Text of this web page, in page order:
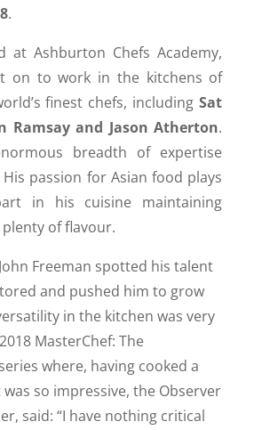
.
at Ashburton Chefs Academy,
on to work in the kitchens of
finest chefs, including Sat
Ramsay and Jason Atherton.
breadth of expertise
passion for Asian food plays
in his cuisine maintaining
of flavour.
Freeman spotted his talent
and pushed him to grow
in the kitchen was very
MasterChef: The
where, having cooked a
so impressive, the Observer
said: “I have nothing critical